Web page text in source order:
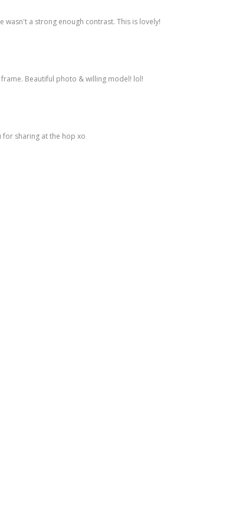
a strong enough contrast. This is lovely!
Beautiful photo & willing model! lol!
for sharing at the hop xo